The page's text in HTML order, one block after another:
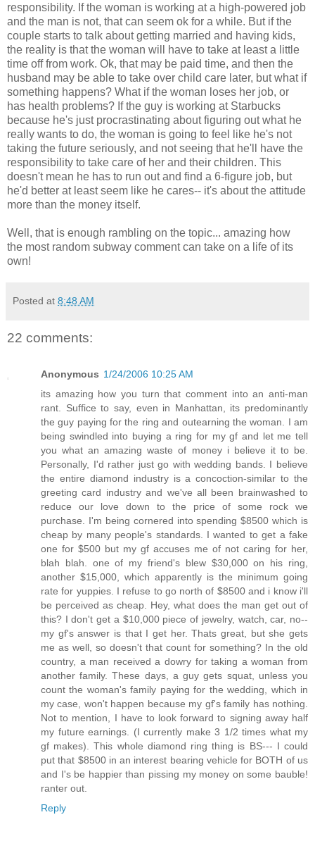
responsibility. If the woman is working at a high-powered job
and the man is not, that can seem ok for a while. But if the
couple starts to talk about getting married and having kids,
the reality is that the woman will have to take at least a little
time off from work. Ok, that may be paid time, and then the
husband may be able to take over child care later, but what if
something happens? What if the woman loses her job, or
has health problems? If the guy is working at Starbucks
because he's just procrastinating about figuring out what he
really wants to do, the woman is going to feel like he's not
taking the future seriously, and not seeing that he'll have the
responsibility to take care of her and their children. This
doesn't mean he has to run out and find a 6-figure job, but
he'd better at least seem like he cares-- it's about the attitude
more than the money itself.
Well, that is enough rambling on the topic... amazing how
the most random subway comment can take on a life of its
own!
Posted at 8:48 AM
22 comments:
Anonymous 1/24/2006 10:25 AM
its amazing how you turn that comment into an anti-man
rant. Suffice to say, even in Manhattan, its predominantly
the guy paying for the ring and outearning the woman. I am
being swindled into buying a ring for my gf and let me tell
you what an amazing waste of money i believe it to be.
Personally, I'd rather just go with wedding bands. I believe
the entire diamond industry is a concoction-similar to the
greeting card industry and we've all been brainwashed to
reduce our love down to the price of some rock we
purchase. I'm being cornered into spending $8500 which is
cheap by many people's standards. I wanted to get a fake
one for $500 but my gf accuses me of not caring for her,
blah blah. one of my friend's blew $30,000 on his ring,
another $15,000, which apparently is the minimum going
rate for yuppies. I refuse to go north of $8500 and i know i'll
be perceived as cheap. Hey, what does the man get out of
this? I don't get a $10,000 piece of jewelry, watch, car, no--
my gf's answer is that I get her. Thats great, but she gets
me as well, so doesn't that count for something? In the old
country, a man received a dowry for taking a woman from
another family. These days, a guy gets squat, unless you
count the woman's family paying for the wedding, which in
my case, won't happen because my gf's family has nothing.
Not to mention, I have to look forward to signing away half
my future earnings. (I currently make 3 1/2 times what my
gf makes). This whole diamond ring thing is BS--- I could
put that $8500 in an interest bearing vehicle for BOTH of us
and I's be happier than pissing my money on some bauble!
ranter out.
Reply